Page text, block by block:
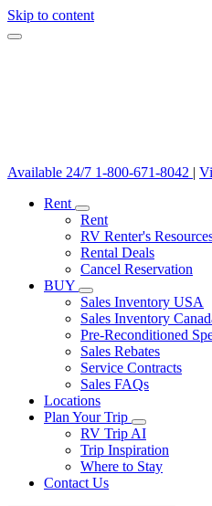
Skip to content
Available 24/7 1-800-671-8042 |
Rent
Rent
RV Renter's
Rental Deals
Cancel Reservation
BUY
Sales Inventory USA
Sales Inventory
Pre-Reconditioned
Sales Rebates
Service Contracts
Sales FAQs
Locations
Plan Your Trip
RV Trip AI
Trip Inspiration
Where to Stay
Contact Us